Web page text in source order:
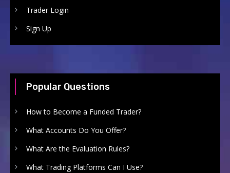
Trader Login
Sign Up
Popular Questions
How to Become a Funded Trader?
What Accounts Do You Offer?
What Are the Evaluation Rules?
What Trading Platforms Can I Use?